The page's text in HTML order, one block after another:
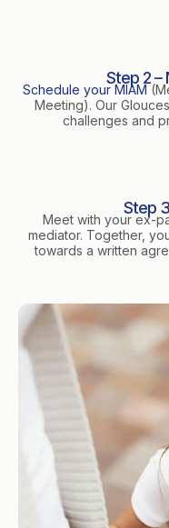
Step 2 –
Schedule your MIAM
Meeting). Our
challenges and
Step
Meet with your ex-
mediator. Together,
towards a written